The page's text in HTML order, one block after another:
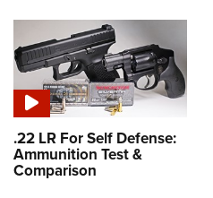
.22 LR For Self Defense:
Ammunition Test &
Comparison